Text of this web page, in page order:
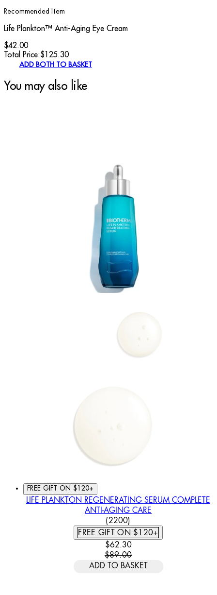
Recommended Item
Life Plankton™ Anti-Aging Eye Cream
$42.00
Total Price:$ 125.30
ADD BOTH TO BASKET
You may also like
FREE GIFT ON $120+
LIFE PLANKTON REGENERATING SERUM COMPLETE
ANTI-AGING CARE
4.46 STAR RATING BASED
(2200)
FREE GIFT ON $120+
CURRENT PRICE: $62.30.
$62.30
$89.00
ADD TO BASKET